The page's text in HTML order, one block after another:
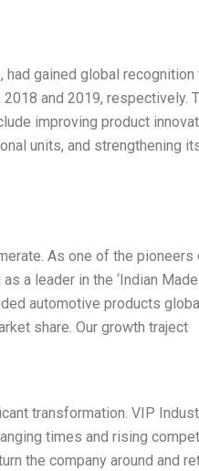
gained global recognition
and 2019, respectively.
improving product
units, and strengthening
As one of the pioneers
a leader in the ‘Indian Made
automotive products
share. Our growth traject
transformation. VIP
times and rising
the company around and